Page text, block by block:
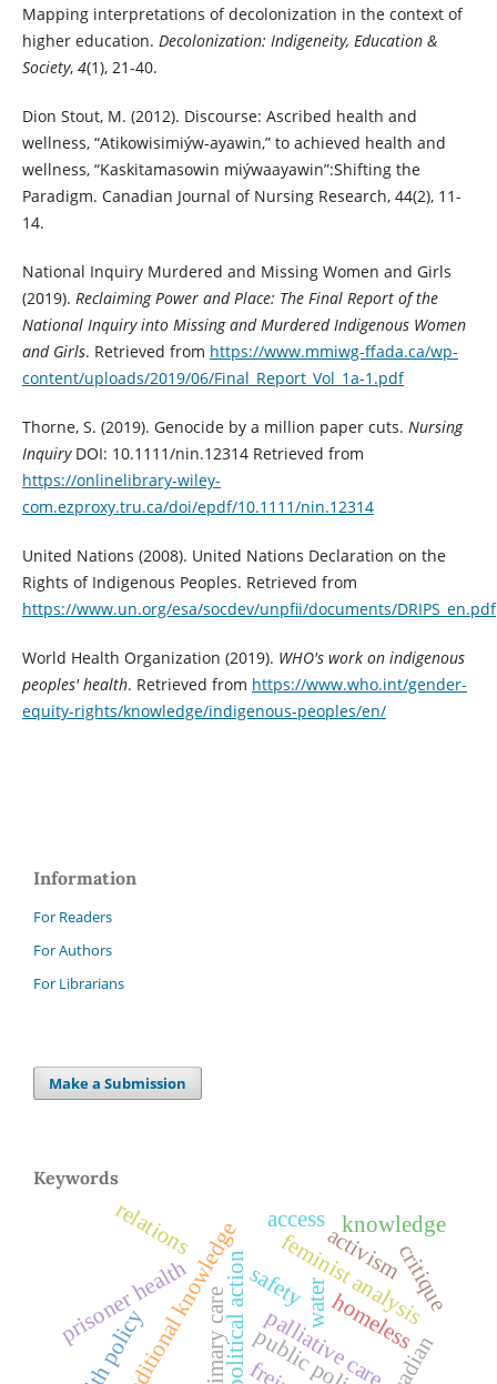
Mapping interpretations of decolonization in the context of
higher education. Decolonization: Indigeneity, Education &
Society, 4(1), 21-40.
Dion Stout, M. (2012). Discourse: Ascribed health and
wellness, “Atikowisimiýw-ayawin,” to achieved health and
wellness, “Kaskitamasowin miýwaayawin”:Shifting the
Paradigm. Canadian Journal of Nursing Research, 44(2), 11-
14.
National Inquiry Murdered and Missing Women and Girls
(2019). Reclaiming Power and Place: The Final Report of the
National Inquiry into Missing and Murdered Indigenous Women
and Girls. Retrieved from https://www.mmiwg-ffada.ca/wp-
content/uploads/2019/06/Final_Report_Vol_1a-1.pdf
Thorne, S. (2019). Genocide by a million paper cuts. Nursing
InquiryDOI: 10.1111/nin.12314 Retrieved from
https://onlinelibrary-wiley-
com.ezproxy.tru.ca/doi/epdf/10.1111/nin.12314
United Nations (2008). United Nations Declaration on the
Rights of Indigenous Peoples. Retrieved from
https://www.un.org/esa/socdev/unpfii/documents/DRIPS_en.pdf
World Health Organization (2019). WHO's work on indigenous
peoples' health. Retrieved from https://www.who.int/gender-
equity-rights/knowledge/indigenous-peoples/en/
Information
For Readers
For Authors
For Librarians
Make a Submission
Keywords
palliative care
public policy
political action water
traditional knowledge feminist analysis
prisoner health safety
primary care
access
homeless
activism
relations
acadian
critique
knowledge